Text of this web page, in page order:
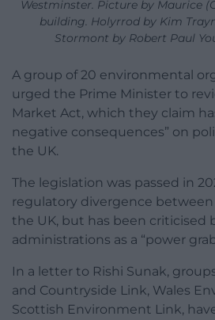
Westminster. Picture by Maurice
building. Holyrrod by Kim
Stormont by Robert Paul
A group of 20 environmental
urged the Prime Minister to
Market Act, which they claim
negative consequences” on
the UK.
The legislation was passed in
regulatory divergence
the UK, but has been criticised
administrations as a “power
In a letter to Rishi Sunak,
and Countryside Link, Wales
Scottish Environment Link,